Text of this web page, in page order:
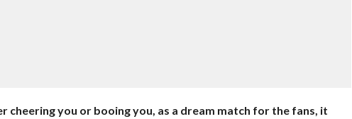
cheering you or booing you, as a dream match for the fans, it